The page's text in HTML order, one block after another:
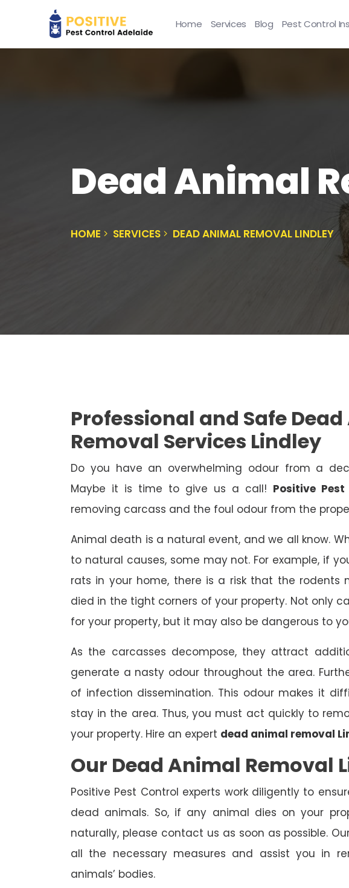
Home Services Blog Pest Control
Dead Animal
HOME SERVICES DEAD ANIMAL REMOVAL LINDLEY
Professional and Safe
Removal Services Lindley
Do you have an overwhelming odour from a
Maybe it is time to give us a call! Positive
removing carcass and the foul odour from the
Animal death is a natural event, and we all know.
to natural causes, some may not. For example, if
rats in your home, there is a risk that the rodents
died in the tight corners of your property. Not only
for your property, but it may also be dangerous to
As the carcasses decompose, they attract
generate a nasty odour throughout the area.
of infection dissemination. This odour makes it
stay in the area. Thus, you must act quickly to
your property. Hire an expert dead animal removal
Our Dead Animal Removal
Positive Pest Control experts work diligently to
dead animals. So, if any animal dies on your
naturally, please contact us as soon as possible.
all the necessary measures and assist you in
animals’ bodies.